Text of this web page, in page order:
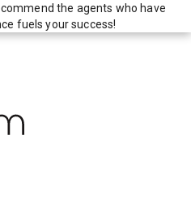
the agents who have
fuels your success!